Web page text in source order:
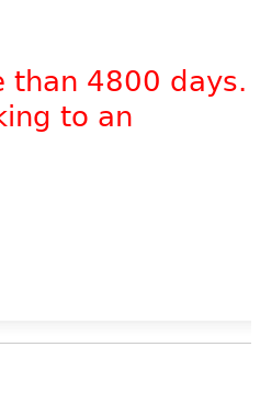
than 4800 days.
to an